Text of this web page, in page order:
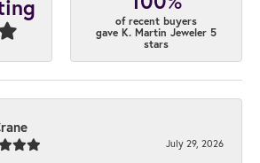
of recent buyers
gave K. Martin Jeweler 5
stars
July 29, 2026